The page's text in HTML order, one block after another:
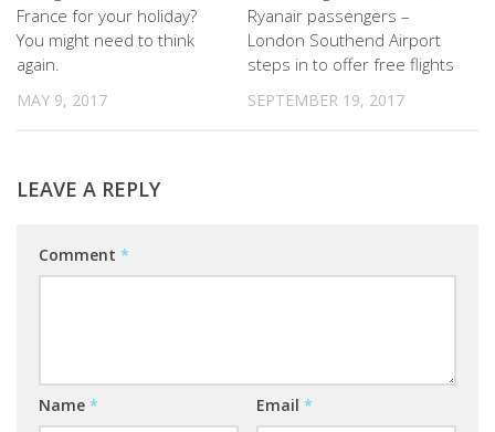
France for your holiday?
You might need to think
again.
MAY 9, 2017
Ryanair passengers –
London Southend Airport
steps in to offer free flights
SEPTEMBER 19, 2017
LEAVE A REPLY
Comment *
Name * Email *